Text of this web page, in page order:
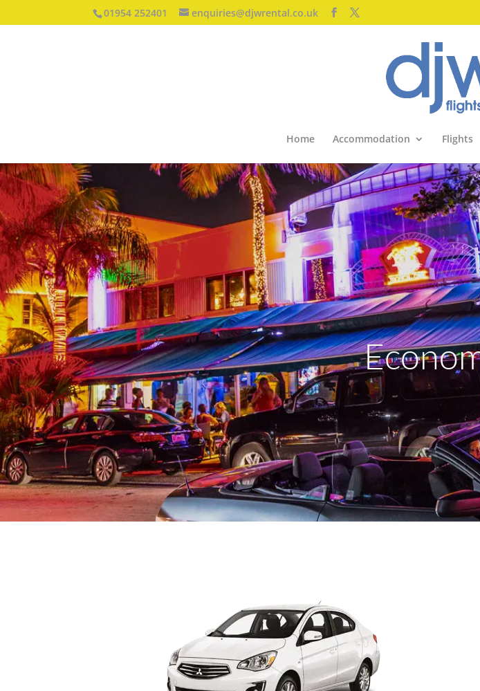
01954 252401 enquiries@djwrental.co.uk
Home Accommodation Flights